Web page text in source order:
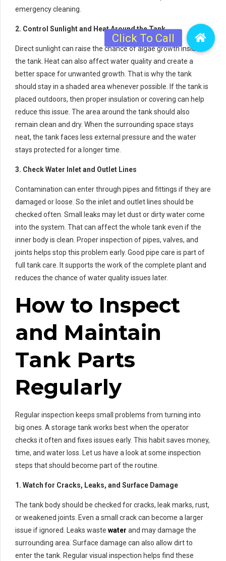
emergency cleaning.
2. Control Sunlight and Heat Around the Tank
Direct sunlight can raise the chance of algae growth inside
the tank. Heat can also affect water quality and create a
better space for unwanted growth. That is why the tank
should stay in a shaded area whenever possible. If the tank is
placed outdoors, then proper insulation or covering can help
reduce this issue. The area around the tank should also
remain clean and dry. When the surrounding space stays
neat, the tank faces less external pressure and the water
stays protected for a longer time.
3. Check Water Inlet and Outlet Lines
Contamination can enter through pipes and fittings if they are
damaged or loose. So the inlet and outlet lines should be
checked often. Small leaks may let dust or dirty water come
into the system. That can affect the whole tank even if the
inner body is clean. Proper inspection of pipes, valves, and
joints helps stop this problem early. Good pipe care is part of
full tank care. It supports the work of the complete plant and
reduces the chance of water quality issues later.
How to Inspect
and Maintain
Tank Parts
Regularly
Regular inspection keeps small problems from turning into
big ones. A storage tank works best when the operator
checks it often and fixes issues early. This habit saves money,
time, and water loss. Let us have a look at some inspection
steps that should become part of the routine.
1. Watch for Cracks, Leaks, and Surface Damage
The tank body should be checked for cracks, leak marks, rust,
or weakened joints. Even a small crack can become a larger
issue if ignored. Leaks waste water and may damage the
surrounding area. Surface damage can also allow dirt to
enter the tank. Regular visual inspection helps find these